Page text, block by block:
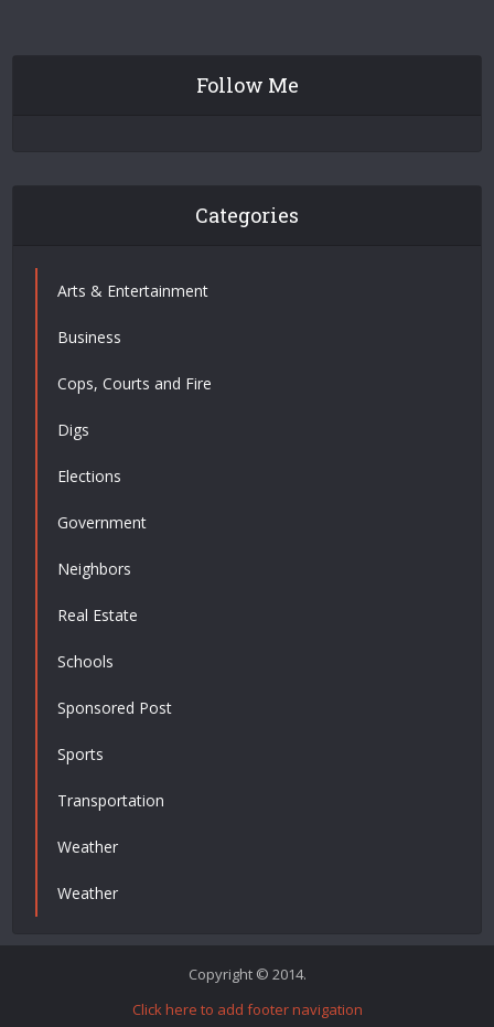
Follow Me
Categories
Arts & Entertainment
Business
Cops, Courts and Fire
Digs
Elections
Government
Neighbors
Real Estate
Schools
Sponsored Post
Sports
Transportation
Weather
Weather
Copyright © 2014.
Click here to add footer navigation